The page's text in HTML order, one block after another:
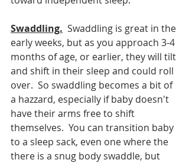
Swaddling.
  Swaddling is great in the
early weeks, but as you approach 3-4
months of age, or earlier, they will tilt
and shift in their sleep and could roll
over.  So swaddling becomes a bit of
a hazzard, especially if baby doesn't
have their arms free to shift
themselves.  You can transition baby
to a sleep sack, even one where the
there is a snug body swaddle, but